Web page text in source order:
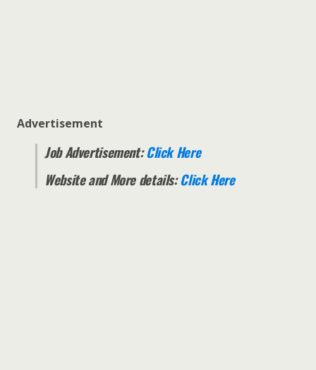
Advertisement
Job Advertisement:Click Here
Website and More details:Click Here